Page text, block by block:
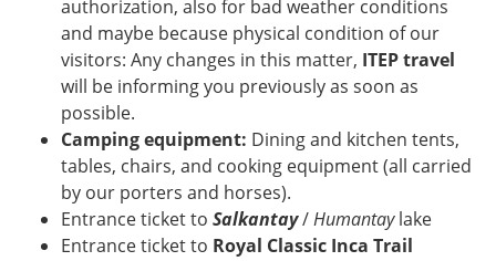
authorization, also for bad weather conditions
and maybe because physical condition of our
visitors: Any changes in this matter, ITEP travel
will be informing you previously as soon as
possible.
Camping equipment: Dining and kitchen tents,
tables, chairs, and cooking equipment (all carried
by our porters and horses).
Entrance ticket to Salkantay/Humantaylake
Entrance ticket to Royal Classic Inca Trail